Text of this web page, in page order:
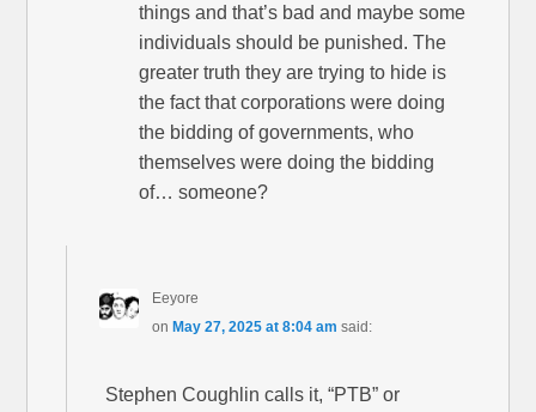
things and that’s bad and maybe some
individuals should be punished. The
greater truth they are trying to hide is
the fact that corporations were doing
the bidding of governments, who
themselves were doing the bidding
of… someone?
Eeyore
on May 27, 2025 at 8:04 am said:
Stephen Coughlin calls it, “PTB” or